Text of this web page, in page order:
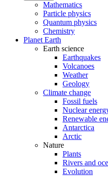
Mathematics
Particle physics
Quantum physics
Chemistry
Planet Earth
Earth science
Earthquakes
Volcanoes
Weather
Geology
Climate change
Fossil fuels
Nuclear
Renewable
Antarctica
Arctic
Nature
Plants
Rivers and
Evolution